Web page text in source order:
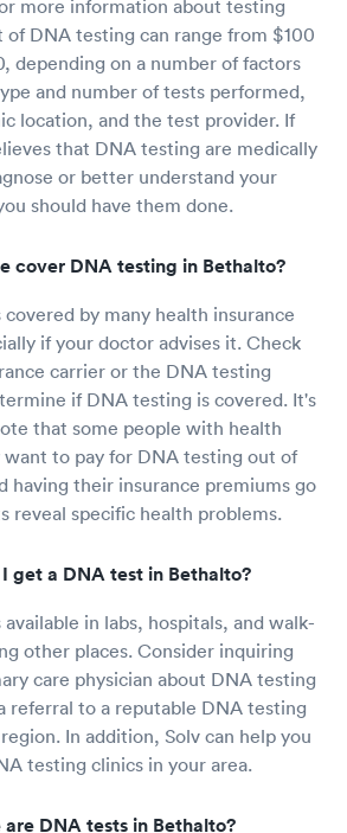
more information about testing
of DNA testing can range from $100
depending on a number of factors
and number of tests performed,
location, and the test provider. If
that DNA testing are medically
or better understand your
should have them done.
cover DNA testing in Bethalto?
by many health insurance
if your doctor advises it. Check
carrier or the DNA testing
if DNA testing is covered. It's
that some people with health
want to pay for DNA testing out of
having their insurance premiums go
reveal specific health problems.
get a DNA test in Bethalto?
in labs, hospitals, and walk-
other places. Consider inquiring
care physician about DNA testing
referral to a reputable DNA testing
In addition, Solv can help you
testing clinics in your area.
DNA tests in Bethalto?